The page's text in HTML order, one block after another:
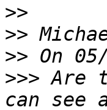
>>
>>
>>
>>> Are